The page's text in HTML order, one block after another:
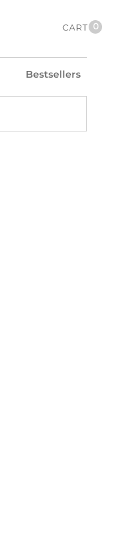
CART 0
Bestsellers